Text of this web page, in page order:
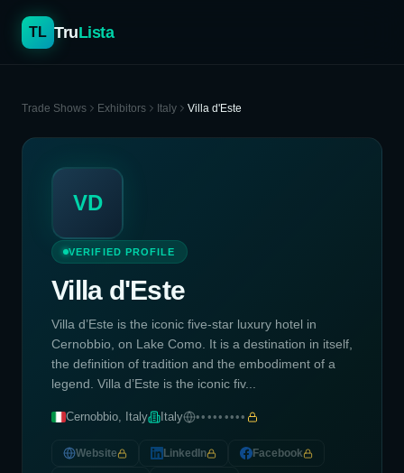
TL TruLista
Trade Shows Exhibitors Italy Villa d'Este
VD
VERIFIED PROFILE
Villa d'Este
Villa d’Este is the iconic five-star luxury hotel in
Cernobbio, on Lake Como. It is a destination in itself,
the definition of tradition and the embodiment of a
legend. Villa d’Este is the iconic fiv...
Cernobbio, Italy Italy •••••••••
Website LinkedIn Facebook